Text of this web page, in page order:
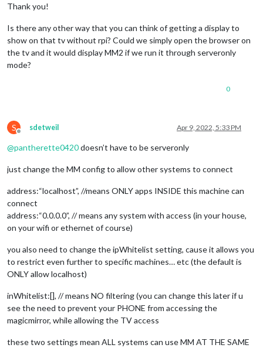
Thank you!
Is there any other way that you can think of getting a display to
show on that tv without rpi? Could we simply open the browser on
the tv and it would display MM2 if we run it through serveronly
mode?
0
S
Offline
sdetweil Apr 9, 2022, 5:33 PM
@pantherette0420doesn’t have to be serveronly
just change the MM config to allow other systems to connect
address:“localhost”, //means ONLY apps INSIDE this machine can
connect
address:“0.0.0.0”, // means any system with access (in your house,
on your wifi or ethernet of course)
you also need to change the ipWhitelist setting, cause it allows you
to restrict even further to specific machines… etc (the default is
ONLY allow localhost)
inWhitelist:[], // means NO filtering (you can change this later if u
see the need to prevent your PHONE from accessing the
magicmirror, while allowing the TV access
these two settings mean ALL systems can use MM AT THE SAME